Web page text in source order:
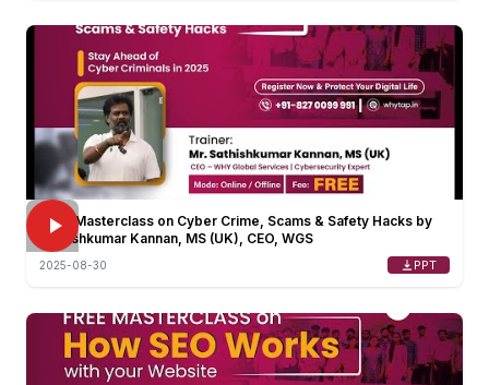
FREE Masterclass on Cyber Crime, Scams & Safety Hacks by
Sathishkumar Kannan, MS (UK), CEO, WGS
2025-08-30 PPT